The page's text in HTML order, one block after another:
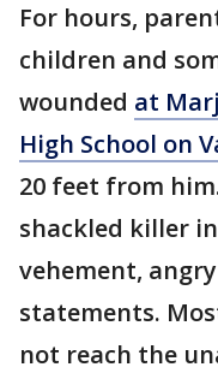
For hours,
children and
wounded at
High School on
20 feet from
shackled killer
vehement,
statements.
not reach the